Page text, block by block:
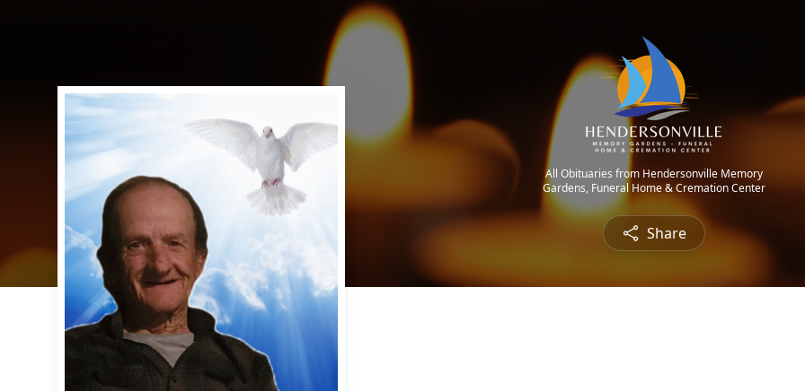
All Obituaries from Hendersonville Memory
Gardens, Funeral Home & Cremation Center
Share